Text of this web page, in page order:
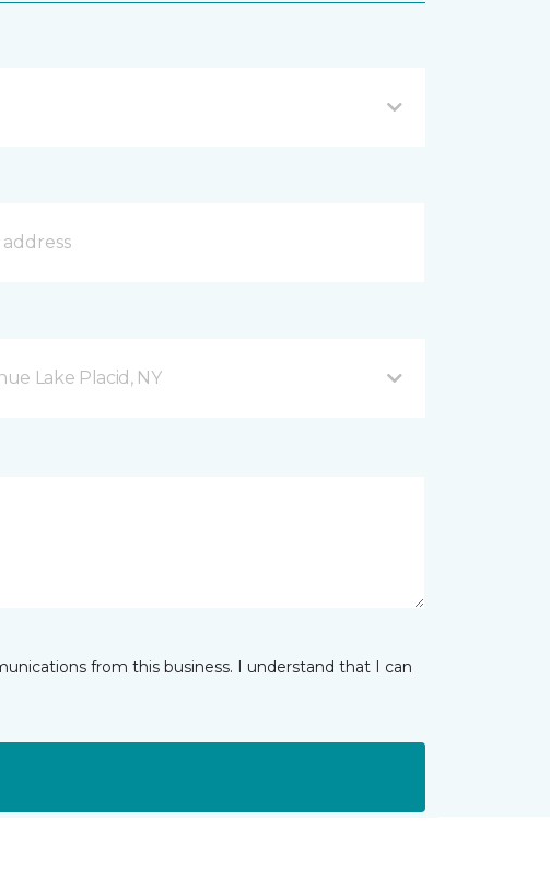
Lake Placid, NY
from this business. I understand that I can